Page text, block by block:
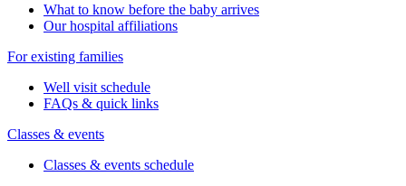
What to know before the baby arrives
Our hospital affiliations
For existing families
Well visit schedule
FAQs & quick links
Classes & events
Classes & events schedule